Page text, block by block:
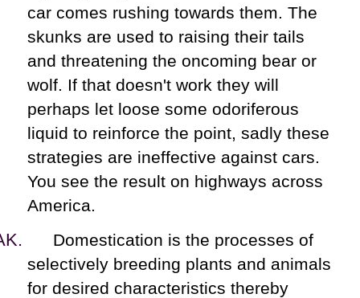
car comes rushing towards them. The
skunks are used to raising their tails
and threatening the oncoming bear or
wolf. If that doesn't work they will
perhaps let loose some odoriferous
liquid to reinforce the point, sadly these
strategies are ineffective against cars.
You see the result on highways across
America.
Domestication is the processes of
selectively breeding plants and animals
for desired characteristics thereby